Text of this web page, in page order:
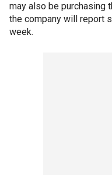
may also be purchasing
the company will report
week.